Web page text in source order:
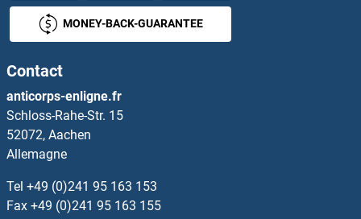
MONEY-BACK-GUARANTEE
Contact
anticorps-enligne.fr
Schloss-Rahe-Str. 15
52072, Aachen
Allemagne
Tel +49 (0)241 95 163 153
Fax +49 (0)241 95 163 155